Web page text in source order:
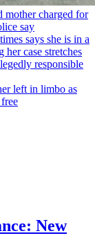
mother charged for
say
left in limbo as
New